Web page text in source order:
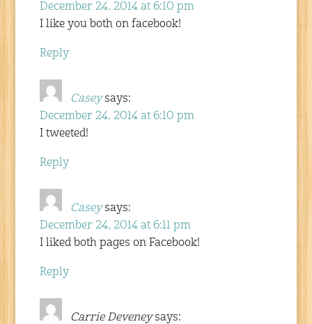
December 24, 2014 at 6:10 pm
I like you both on facebook!
Reply
Casey says:
December 24, 2014 at 6:10 pm
I tweeted!
Reply
Casey says:
December 24, 2014 at 6:11 pm
I liked both pages on Facebook!
Reply
Carrie Deveney says: